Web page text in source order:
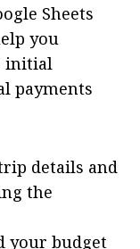
Sheets
you
initial
payments
details and
the
budget